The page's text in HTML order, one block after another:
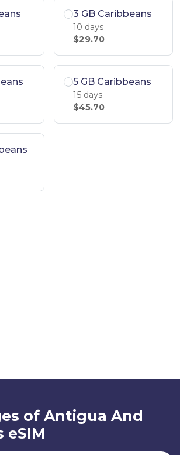
3 GB Caribbeans
10 days
$29.70
5 GB Caribbeans
15 days
$45.70
of Antigua And
eSIM